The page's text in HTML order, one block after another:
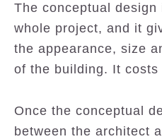
The conceptual
whole project, and it
the appearance, size
of the building. It
Once the conceptual
between the architect